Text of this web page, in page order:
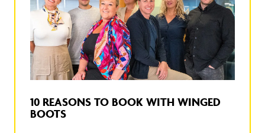
10 REASONS TO BOOK WITH WINGED
BOOTS